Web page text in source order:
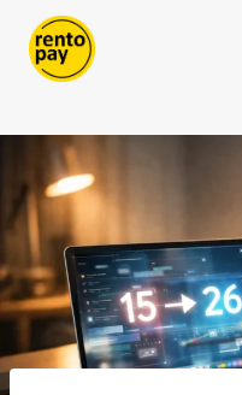
content